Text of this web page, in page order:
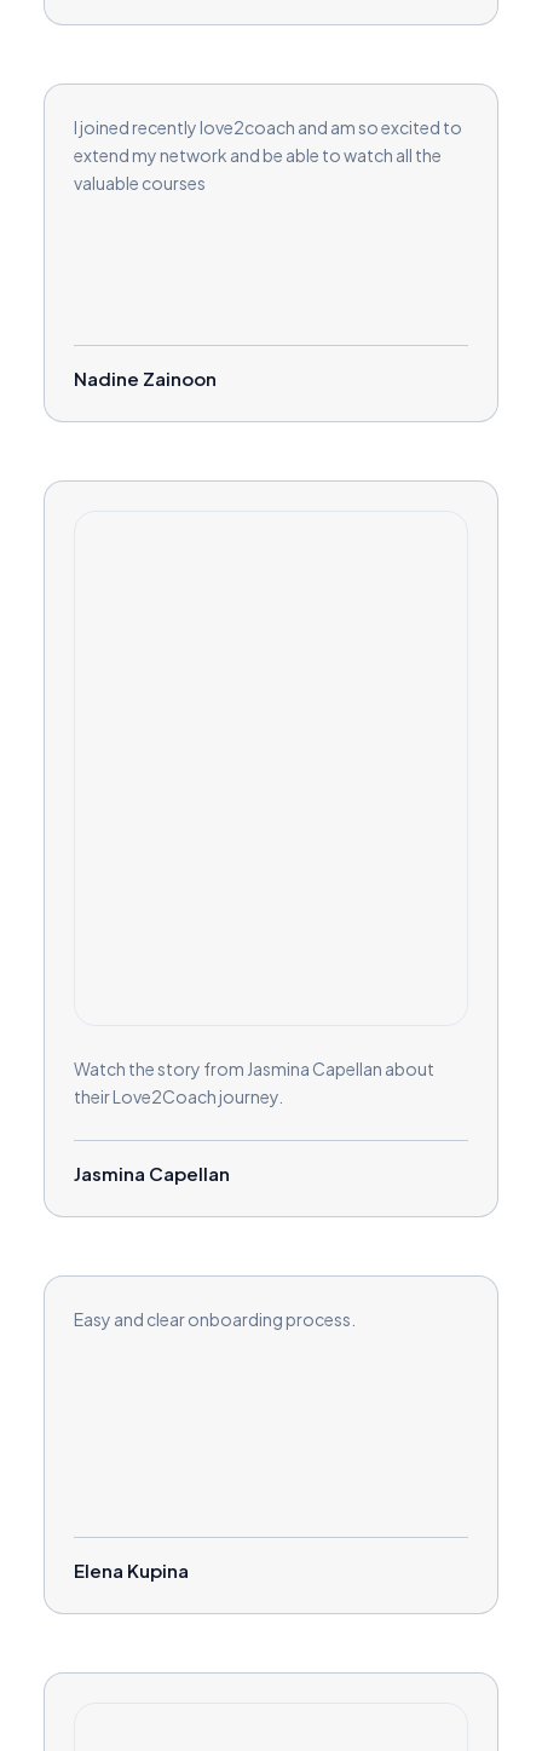
I joined recently love2coach and am so excited to
extend my network and be able to watch all the
valuable courses
Nadine Zainoon
Watch the story from Jasmina Capellan about
their Love2Coach journey.
Jasmina Capellan
Easy and clear onboarding process.
Elena Kupina